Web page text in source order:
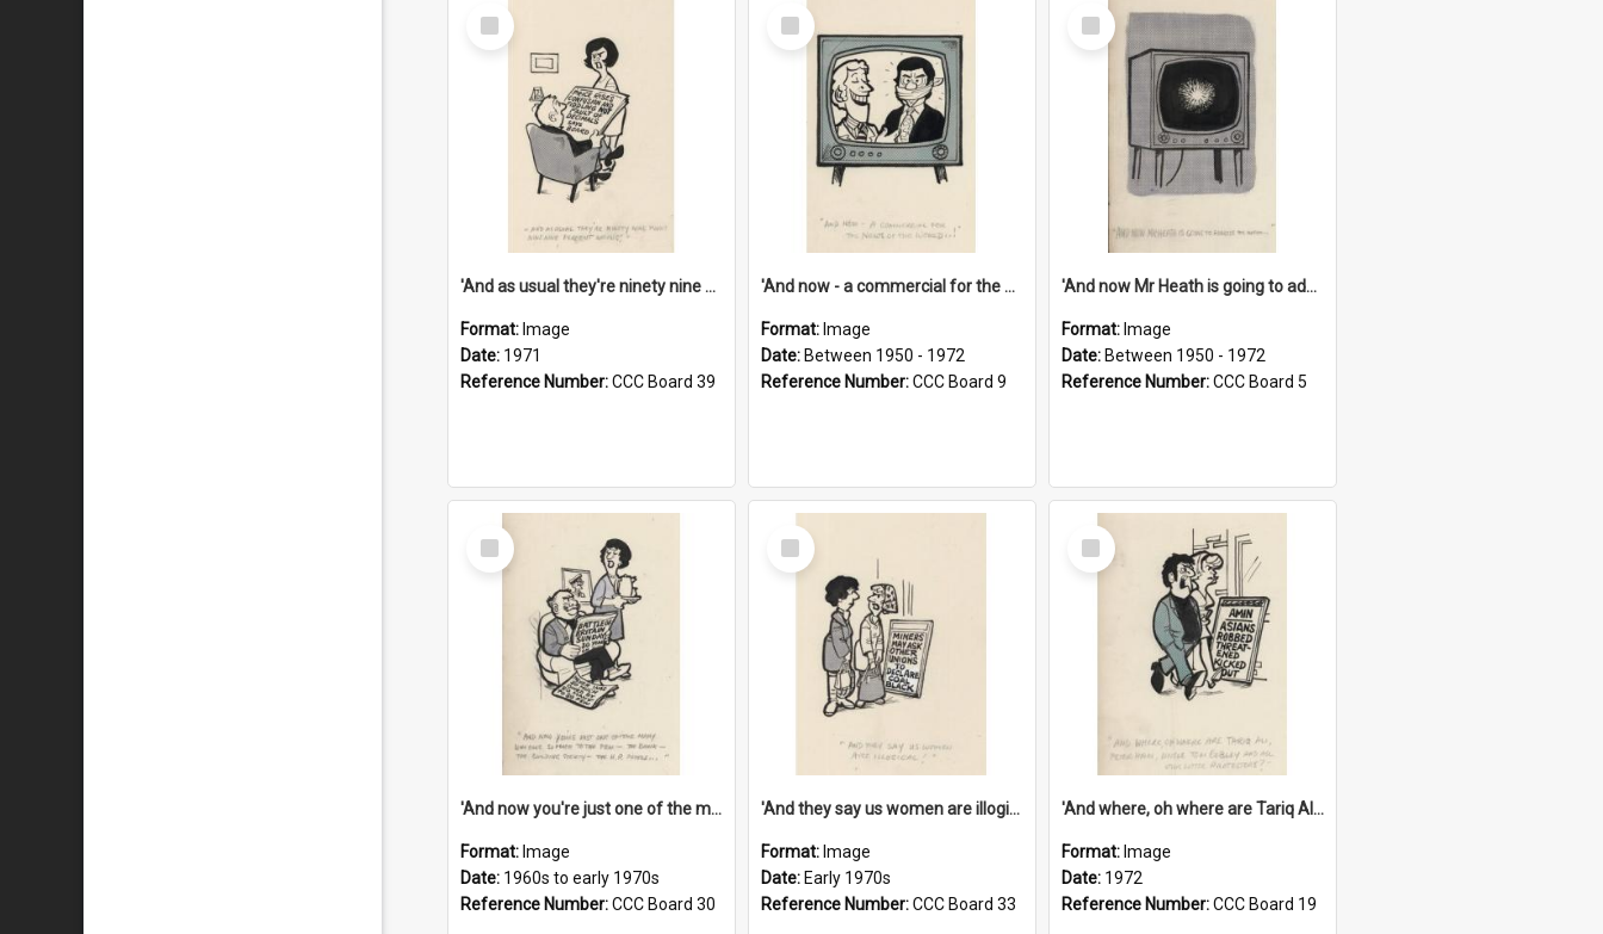
Select
Item
'And as usual they're ninety nine point nine nine percent wrong!'
Format: Image
Date: 1971
Reference Number:CCC Board 39
Select
Item
'And now - a commercial for the News of the World..!'
Format: Image
Date: Between 1950 - 1972
Reference Number:CCC Board 9
Select
Item
'And now Mr Heath is going to address the nation'
Format: Image
Date: Between 1950 - 1972
Reference Number:CCC Board 5
Select
Item
'And now you're just one of the many who owe so much to the few - the Bank - the Building Society - the H.P. People...'
Format: Image
Date: 1960s to early 1970s
Reference Number:CCC Board 30
Select
Item
'And they say us women are illogical!'
Format: Image
Date: Early 1970s
Reference Number:CCC Board 33
Select
Item
'And where, oh where are Tariq Ali, Peter Hain, Uncle Tom Cobley and all our little protesters!'
Format: Image
Date: 1972
Reference Number:CCC Board 19